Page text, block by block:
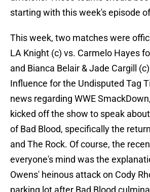
starting with this week's episode
This week, two matches were
LA Knight (c) vs. Carmelo Hayes
and Bianca Belair & Jade Cargill
Influence for the Undisputed Tag
news regarding WWE SmackDown,
kicked off the show to speak
of Bad Blood, specifically the
and The Rock. Of course, the
everyone's mind was the
Owens' heinous attack on Cody
parking lot after Bad Blood